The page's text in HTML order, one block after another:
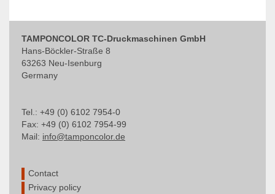
TAMPONCOLOR TC-Druckmaschinen GmbH
Hans-Böckler-Straße 8
63263 Neu-Isenburg
Germany
Tel.: +49 (0) 6102 7954-0
Fax: +49 (0) 6102 7954-99
Mail: info@tamponcolor.de
Contact
Privacy policy